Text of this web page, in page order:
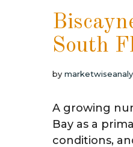
South
by
A growing
Bay as a
conditions,